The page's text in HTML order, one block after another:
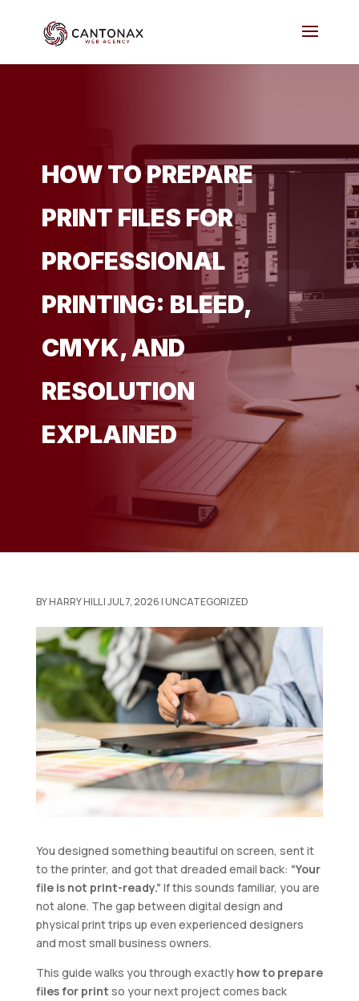
HOW TO PREPARE
PRINT FILES FOR
PROFESSIONAL
PRINTING: BLEED,
CMYK, AND
RESOLUTION
EXPLAINED
BYHARRY HILL|JUL 7, 2026|UNCATEGORIZED
You designed something beautiful on screen, sent it
to the printer, and got that dreaded email back: “Your
file is not print-ready.” If this sounds familiar, you are
not alone. The gap between digital design and
physical print trips up even experienced designers
and most small business owners.
This guide walks you through exactly how to prepare
files for print so your next project comes back